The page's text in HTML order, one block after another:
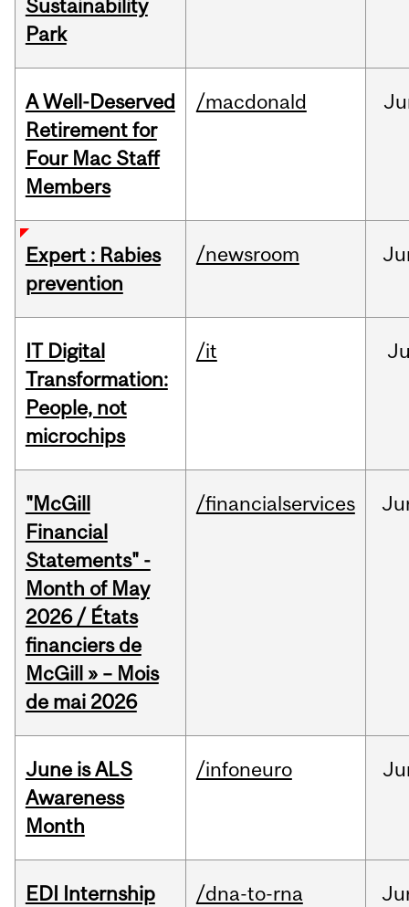
Sustainability
Park
A Well-Deserved
Retirement for
Four Mac Staff
Members
/macdonald
Expert : Rabies
prevention
/newsroom
IT Digital
Transformation:
People, not
microchips
/it
"McGill
Financial
Statements" -
Month of May
2026 / États
financiers de
McGill » – Mois
de mai 2026
/financialservices
June is ALS
Awareness
Month
/infoneuro
EDI Internship
/dna-to-rna